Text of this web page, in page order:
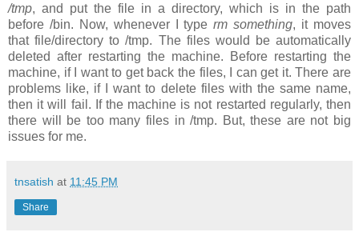
/tmp, and put the file in a directory, which is in the path
before /bin. Now, whenever I typerm something, it moves
that file/directory to /tmp. The files would be automatically
deleted after restarting the machine. Before restarting the
machine, if I want to get back the files, I can get it. There are
problems like, if I want to delete files with the same name,
then it will fail. If the machine is not restarted regularly, then
there will be too many files in /tmp. But, these are not big
issues for me.
tnsatish at 11:45 PM
Share